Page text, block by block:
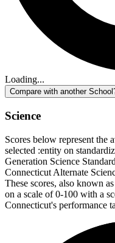
Loading...
Compare with another
Science
Scores below represent the
selected :entity on
Generation Science
Connecticut Alternate
These scores, also known
on a scale of 0-100 with a
Connecticut's performance